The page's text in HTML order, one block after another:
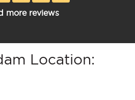
more reviews
Location: